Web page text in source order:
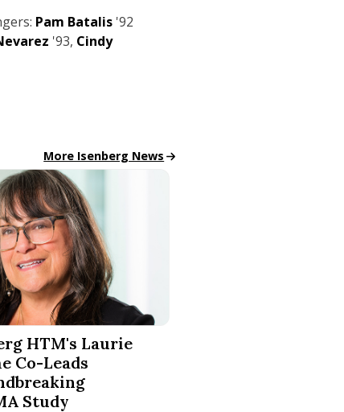
Pam Batalis '92
'93, Cindy
All School News
More Isenberg News
for Accessible Tourism
Laurie Salame Co-Leads Groundbreaking SEIGMA
HTM's Laurie
Co-Leads
Study